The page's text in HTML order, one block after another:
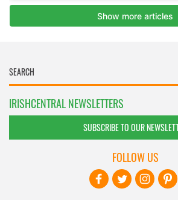
IRISHCENTRAL NEWSLETTERS
SUBSCRIBE TO OUR
FOLLOW US